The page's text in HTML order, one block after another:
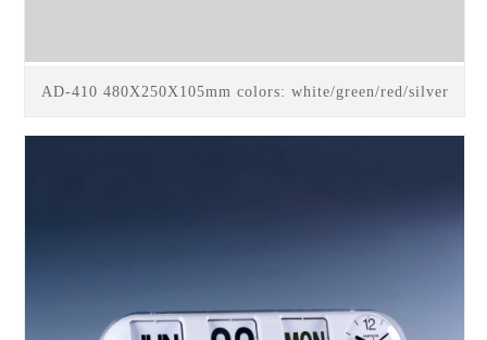
AD-410 480X250X105mm colors: white/green/red/silver